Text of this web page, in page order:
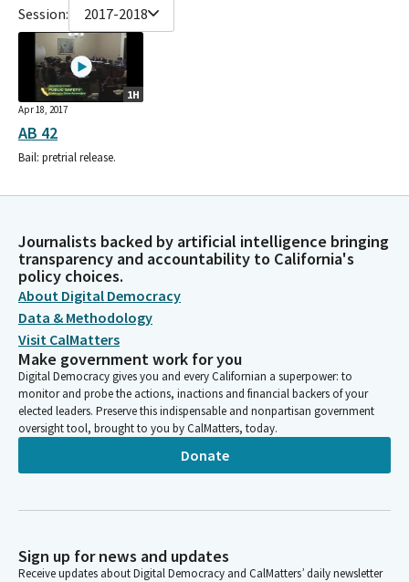
Session: 2017-2018
1H
Apr 18, 2017
AB 42
Bail: pretrial release.
Journalists backed by artificial intelligence bringing
transparency and accountability to California's
policy choices.
About Digital Democracy
Data & Methodology
Visit CalMatters
Make government work for you
Digital Democracy gives you and every Californian a superpower: to
monitor and probe the actions, inactions and financial backers of your
elected leaders. Preserve this indispensable and nonpartisan government
oversight tool, brought to you by CalMatters, today.
Donate
Sign up for news and updates
Receive updates about Digital Democracy and CalMatters’ daily newsletter